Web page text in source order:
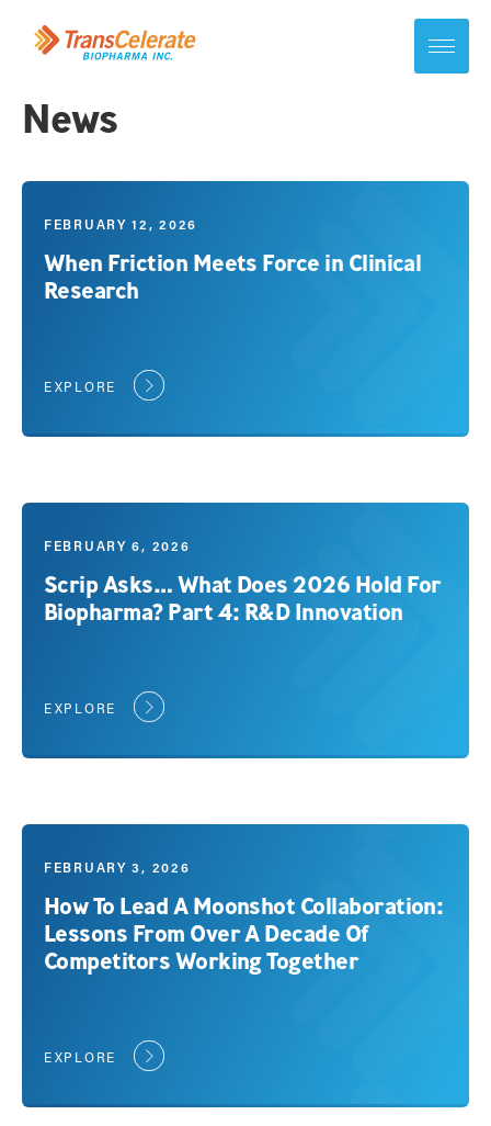
Toggle
navigation
News
FEBRUARY 12, 2026
When Friction Meets Force in Clinical
Research
EXPLORE
FEBRUARY 6, 2026
Scrip Asks… What Does 2026 Hold For
Biopharma? Part 4: R&D Innovation
EXPLORE
FEBRUARY 3, 2026
How To Lead A Moonshot Collaboration:
Lessons From Over A Decade Of
Competitors Working Together
EXPLORE